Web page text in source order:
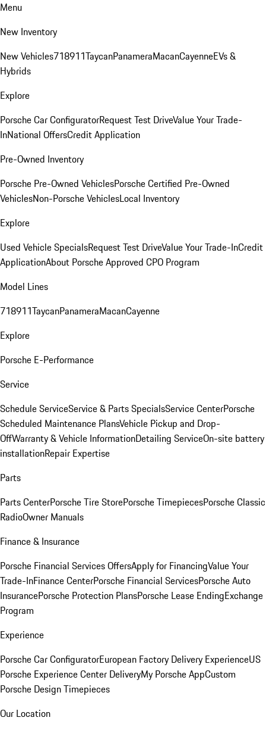
Menu
New Inventory
New Vehicles718911TaycanPanameraMacanCayenneEVs &
Hybrids
Explore
Porsche Car ConfiguratorRequest Test DriveValue Your Trade-
InNational OffersCredit Application
Pre-Owned Inventory
Porsche Pre-Owned VehiclesPorsche Certified Pre-Owned
VehiclesNon-Porsche VehiclesLocal Inventory
Explore
Used Vehicle SpecialsRequest Test DriveValue Your Trade-InCredit
ApplicationAbout Porsche Approved CPO Program
Model Lines
718911TaycanPanameraMacanCayenne
Explore
Porsche E-Performance
Service
Schedule ServiceService & Parts SpecialsService CenterPorsche
Scheduled Maintenance PlansVehicle Pickup and Drop-
OffWarranty & Vehicle InformationDetailing ServiceOn-site battery
installationRepair Expertise
Parts
Parts CenterPorsche Tire StorePorsche TimepiecesPorsche Classic
RadioOwner Manuals
Finance & Insurance
Porsche Financial Services OffersApply for FinancingValue Your
Trade-InFinance CenterPorsche Financial ServicesPorsche Auto
InsurancePorsche Protection PlansPorsche Lease EndingExchange
Program
Experience
Porsche Car ConfiguratorEuropean Factory Delivery ExperienceUS
Porsche Experience Center DeliveryMy Porsche AppCustom
Porsche Design Timepieces
Our Location